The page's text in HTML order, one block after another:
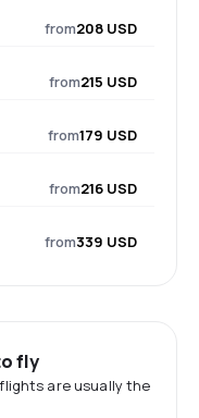
from208 USD
from215 USD
from179 USD
from216 USD
from339 USD
fly
are usually the